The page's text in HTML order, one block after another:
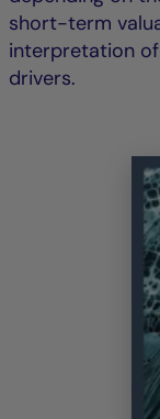
short-term
interpretation
drivers.